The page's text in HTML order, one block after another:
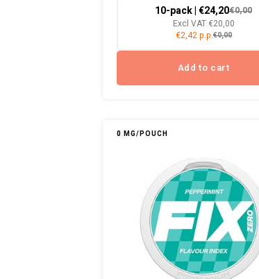
10-pack | €24,20€0,00
Excl VAT €20,00
€2,42 p.p.€0,00
Add to cart
0 MG/POUCH